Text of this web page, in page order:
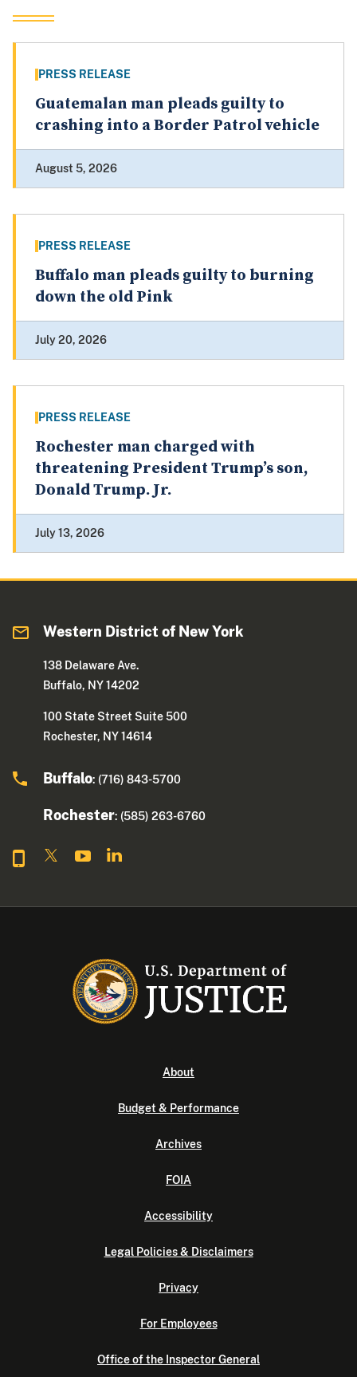
PRESS RELEASE
Guatemalan man pleads guilty to
crashing into a Border Patrol vehicle
August 5, 2026
PRESS RELEASE
Buffalo man pleads guilty to burning
down the old Pink
July 20, 2026
PRESS RELEASE
Rochester man charged with
threatening President Trump’s son,
Donald Trump. Jr.
July 13, 2026
Western District of New York
138 Delaware Ave.
Buffalo, NY 14202
100 State Street Suite 500
Rochester, NY 14614
Buffalo: (716) 843-5700
Rochester: (585) 263-6760
About
Budget & Performance
Archives
FOIA
Accessibility
Legal Policies & Disclaimers
Privacy
For Employees
Office of the Inspector General